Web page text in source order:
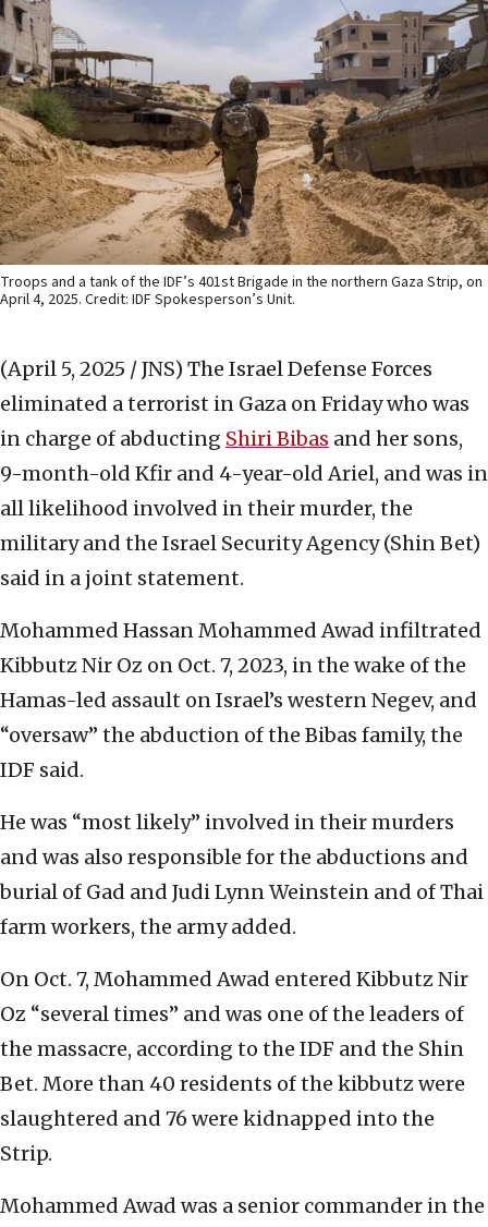
Troops and a tank of the IDF’s 401st Brigade in the northern Gaza Strip, on
April 4, 2025. Credit: IDF Spokesperson’s Unit.
(April 5, 2025 / JNS) The Israel Defense Forces
eliminated a terrorist in Gaza on Friday who was
in charge of abducting Shiri Bibas and her sons,
9-month-old Kfir and 4-year-old Ariel, and was in
all likelihood involved in their murder, the
military and the Israel Security Agency (Shin Bet)
said in a joint statement.
Mohammed Hassan Mohammed Awad infiltrated
Kibbutz Nir Oz on Oct. 7, 2023, in the wake of the
Hamas-led assault on Israel’s western Negev, and
“oversaw” the abduction of the Bibas family, the
IDF said.
He was “most likely” involved in their murders
and was also responsible for the abductions and
burial of Gad and Judi Lynn Weinstein and of Thai
farm workers, the army added.
On Oct. 7, Mohammed Awad entered Kibbutz Nir
Oz “several times” and was one of the leaders of
the massacre, according to the IDF and the Shin
Bet. More than 40 residents of the kibbutz were
slaughtered and 76 were kidnapped into the
Strip.
Mohammed Awad was a senior commander in the